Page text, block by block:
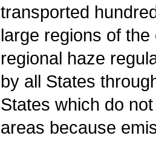
transported
large regions of
regional haze
by all States
States which do
areas because